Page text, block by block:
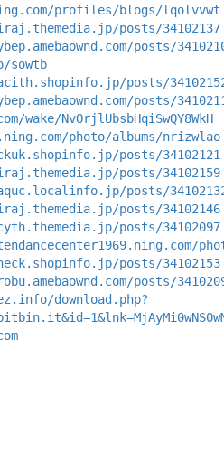
profiles/blogs/lqolvvwt
posts/34102137
posts/
posts/
posts/
wake/NvOrjlUbsbHqiSwQY8WkH
photo/albums/nrizwlao
posts/34102121
posts/34102159
posts/
posts/34102146
posts/34102097
posts/34102153
posts/
download.php?